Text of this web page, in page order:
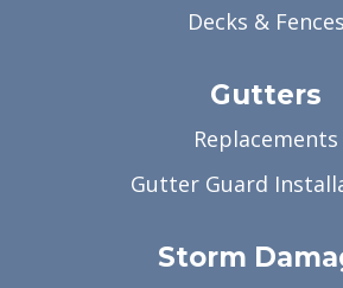
Decks & Fences
Gutters
Replacements
Gutter Guard
Storm